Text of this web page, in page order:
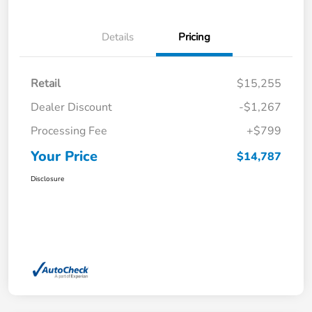
Details Pricing
Retail
$15,255
Dealer Discount
-$1,267
Processing Fee
+$799
Your Price $14,787
Disclosure